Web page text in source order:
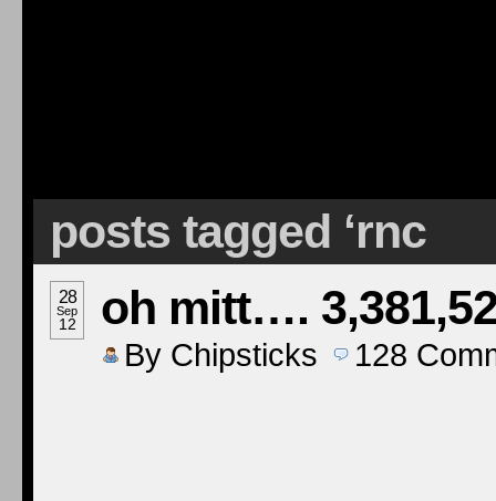
posts tagged ‘rnc
28
Sep
12 oh mitt….
By Chipsticks 128